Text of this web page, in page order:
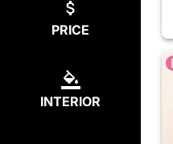
PRICE
INTERIOR